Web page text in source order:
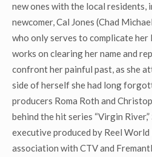
new ones with the local residents,
newcomer, Cal Jones (Chad
who only serves to complicate
works on clearing her name and
confront her painful past, as she
side of herself she had long
producers Roma Roth and
behind the hit series “Virgin River,”
executive produced by Reel World
association with CTV and